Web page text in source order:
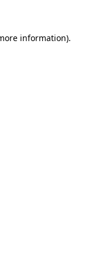
information).